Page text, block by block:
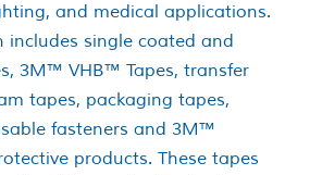
and medical applications.
includes single coated and
3M™ VHB™ Tapes, transfer
tapes, packaging tapes,
fasteners and 3M™
products. These tapes